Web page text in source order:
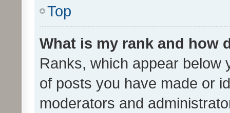
Top
What is my rank and how
Ranks, which appear below
of posts you have made or
moderators and